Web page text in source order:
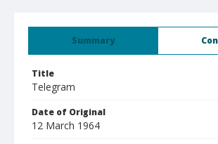
Summary
Title
Telegram
Date of Original
12 March 1964